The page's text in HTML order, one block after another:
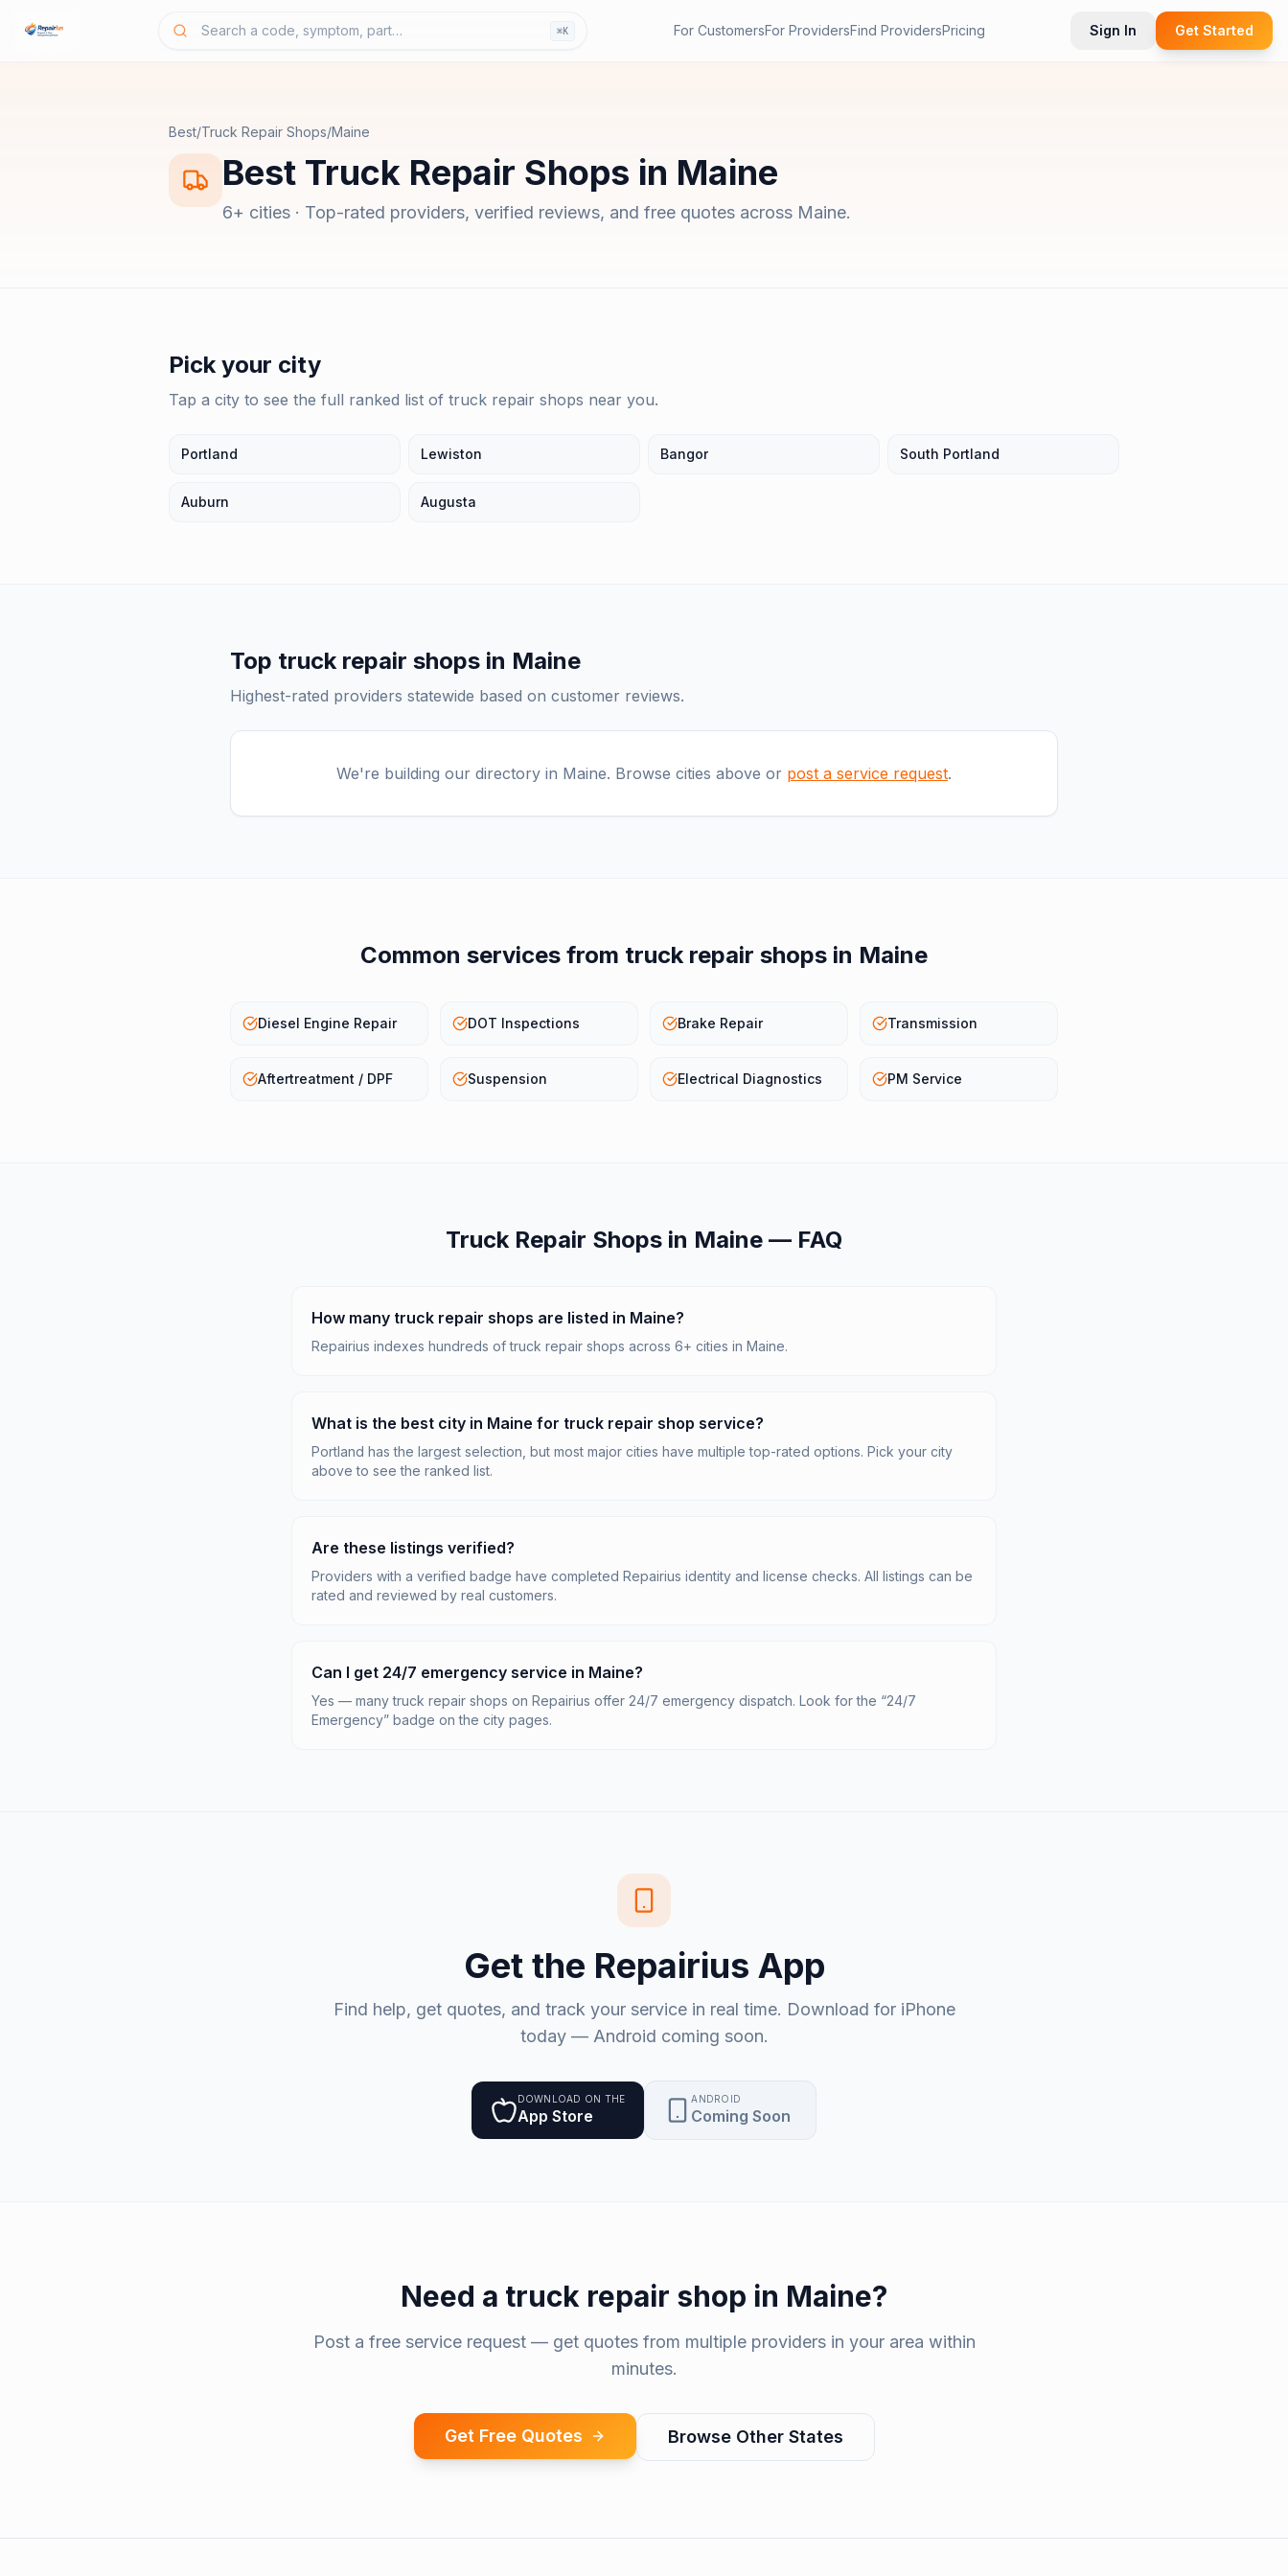
⌘K For CustomersFor ProvidersFind ProvidersPricing Sign In Get Started
Best/Truck Repair Shops/Maine
Best Truck Repair Shops in Maine
6+ cities · Top-rated providers, verified reviews, and free quotes across Maine.
Pick your city
Tap a city to see the full ranked list of truck repair shops near you.
Portland Lewiston Bangor South Portland
Auburn Augusta
Top truck repair shops in Maine
Highest-rated providers statewide based on customer reviews.
We're building our directory in Maine. Browse cities above or post a service request.
Common services from truck repair shops in Maine
Diesel Engine Repair DOT Inspections Brake Repair Transmission
Aftertreatment / DPF Suspension Electrical Diagnostics PM Service
Truck Repair Shops in Maine — FAQ
How many truck repair shops are listed in Maine?
Repairius indexes hundreds of truck repair shops across 6+ cities in Maine.
What is the best city in Maine for truck repair shop service?
Portland has the largest selection, but most major cities have multiple top-rated options. Pick your city
above to see the ranked list.
Are these listings verified?
Providers with a verified badge have completed Repairius identity and license checks. All listings can be
rated and reviewed by real customers.
Can I get 24/7 emergency service in Maine?
Yes — many truck repair shops on Repairius offer 24/7 emergency dispatch. Look for the “24/7
Emergency” badge on the city pages.
Get the Repairius App
Find help, get quotes, and track your service in real time. Download for iPhone
today — Android coming soon.
DOWNLOAD ON THE
App Store
ANDROID
Coming Soon
Need a truck repair shop in Maine?
Post a free service request — get quotes from multiple providers in your area within
minutes.
Get Free Quotes Browse Other States